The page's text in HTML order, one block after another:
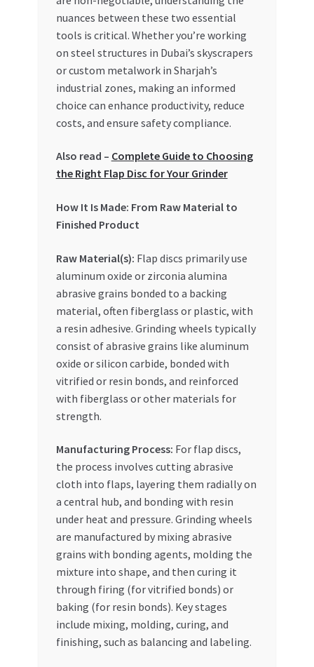
Special Offers
Store List
UAE MARKET INQUIRIES
nuances between these two essential
tools is critical. Whether you’re working
on steel structures in Dubai’s skyscrapers
or custom metalwork in Sharjah’s
industrial zones, making an informed
choice can enhance productivity, reduce
costs, and ensure safety compliance.
Also read – Complete Guide to Choosing
the Right Flap Disc for Your Grinder
How It Is Made: From Raw Material to
Finished Product
Raw Material(s): Flap discs primarily use
aluminum oxide or zirconia alumina
abrasive grains bonded to a backing
material, often fiberglass or plastic, with
a resin adhesive. Grinding wheels typically
consist of abrasive grains like aluminum
oxide or silicon carbide, bonded with
vitrified or resin bonds, and reinforced
with fiberglass or other materials for
strength.
Manufacturing Process: For flap discs,
the process involves cutting abrasive
cloth into flaps, layering them radially on
a central hub, and bonding with resin
under heat and pressure. Grinding wheels
are manufactured by mixing abrasive
grains with bonding agents, molding the
mixture into shape, and then curing it
through firing (for vitrified bonds) or
baking (for resin bonds). Key stages
include mixing, molding, curing, and
finishing, such as balancing and labeling.